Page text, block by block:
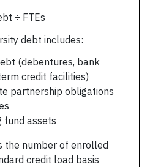
÷ FTEs
debt includes:
(debentures, bank
credit facilities)
partnership obligations
fund assets
the number of enrolled
credit load basis